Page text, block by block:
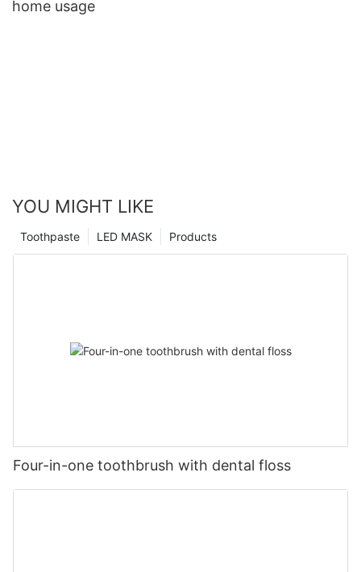
home usage
YOU MIGHT LIKE
Products
LED MASK
Toothpaste
Four-in-one toothbrush with dental floss